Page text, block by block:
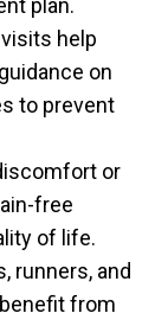
plan.
help
on
to prevent
or
free
of life.
runners, and
from